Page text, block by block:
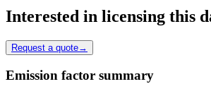
Interested in licensing this
Request a quote→
Emission factor summary